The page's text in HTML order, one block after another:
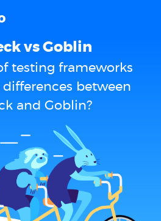
vs Goblin
testing frameworks
between
and Goblin?